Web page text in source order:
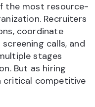
the most resource-
Recruiters
coordinate
calls, and
stages
But as hiring
critical competitive